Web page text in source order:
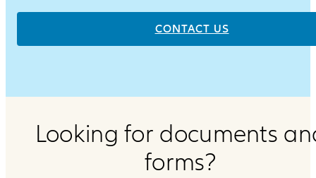
CONTACT US
Looking for documents
forms?